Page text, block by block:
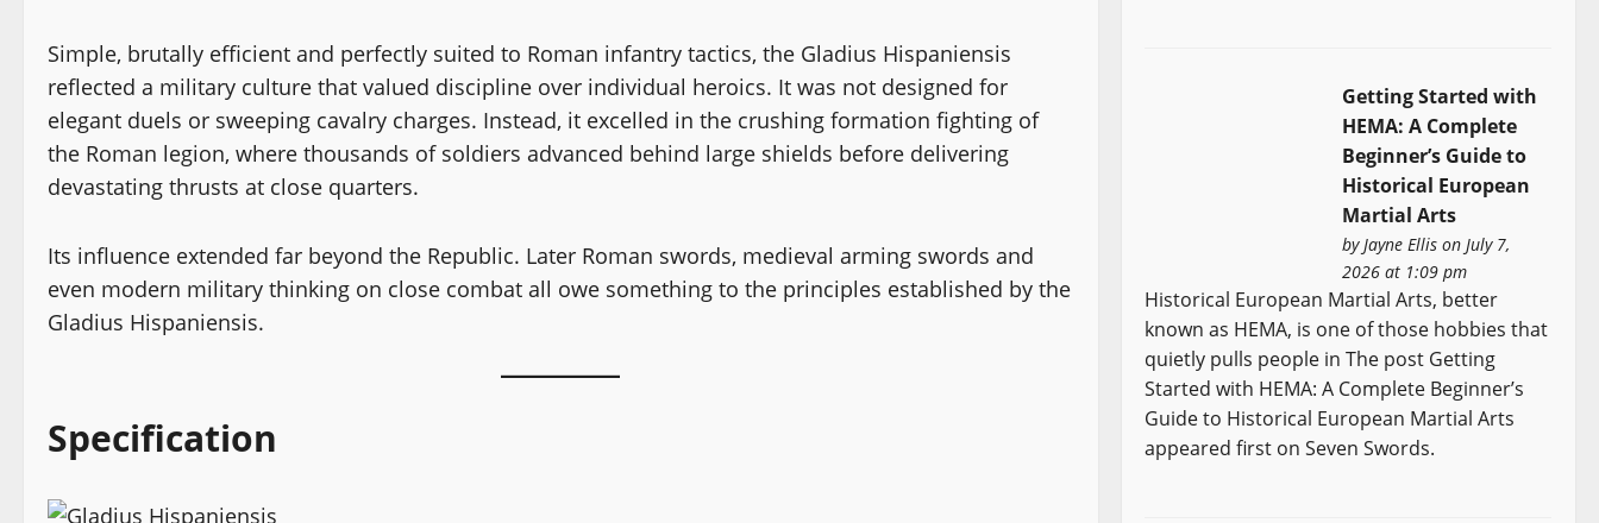
Simple, brutally efficient and perfectly suited to Roman infantry tactics, the Gladius Hispaniensis
reflected a military culture that valued discipline over individual heroics. It was not designed for
elegant duels or sweeping cavalry charges. Instead, it excelled in the crushing formation fighting of
the Roman legion, where thousands of soldiers advanced behind large shields before delivering
devastating thrusts at close quarters.
Its influence extended far beyond the Republic. Later Roman swords, medieval arming swords and
even modern military thinking on close combat all owe something to the principles established by the
Gladius Hispaniensis.
Specification
Getting Started with
HEMA: A Complete
Beginner’s Guide to
Historical European
Martial Arts
byJayne Ellis on July 7,
2026 at 1:09 pm
Historical European Martial Arts, better
known as HEMA, is one of those hobbies that
quietly pulls people in The post Getting
Started with HEMA: A Complete Beginner’s
Guide to Historical European Martial Arts
appeared first on Seven Swords.